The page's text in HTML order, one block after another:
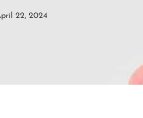
22, 2024